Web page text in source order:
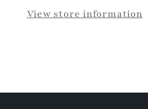
View store information